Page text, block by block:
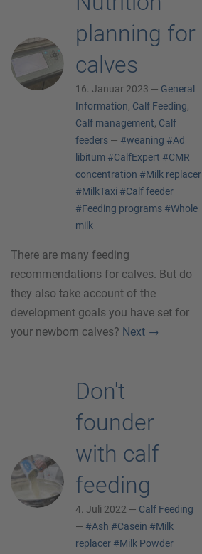
planning for
calves
16. Januar 2023 — General
Information, Calf Feeding,
Calf management, Calf
feeders — #weaning #Ad
libitum #CalfExpert #CMR
concentration #Milk replacer
#MilkTaxi #Calf feeder
#Feeding programs #Whole
milk
There are many feeding
recommendations for calves. But do
they also take account of the
development goals you have set for
your newborn calves? Next →
Don't
founder
with calf
feeding
4. Juli 2022 — Calf Feeding
— #Ash #Casein #Milk
replacer #Milk Powder